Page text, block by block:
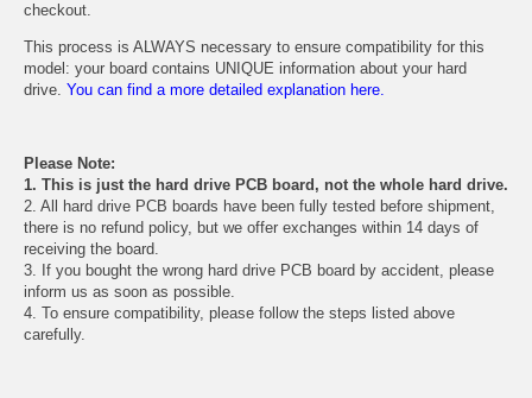
checkout.
This process is ALWAYS necessary to ensure compatibility for this
model: your board contains UNIQUE information about your hard
drive. You can find a more detailed explanation here.
Please Note:
1. This is just the hard drive PCB board, not the whole hard drive.
2. All hard drive PCB boards have been fully tested before shipment,
there is no refund policy, but we offer exchanges within 14 days of
receiving the board.
3. If you bought the wrong hard drive PCB board by accident, please
inform us as soon as possible.
4. To ensure compatibility, please follow the steps listed above
carefully.